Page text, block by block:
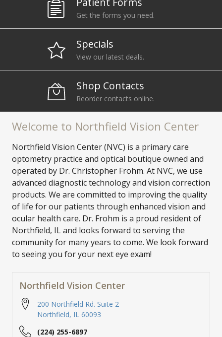
Get the forms you need.
Specials
View our latest deals.
Shop Contacts
Reorder contacts online.
Welcome to Northfield Vision Center
Northfield Vision Center (NVC) is a primary care
optometry practice and optical boutique owned and
operated by Dr. Christopher Frohm. At NVC, we use
advanced diagnostic technology and vision correction
products. We are committed to improving the quality
of life for our patients through enhanced vision and
ocular health care. Dr. Frohm is a proud resident of
Northfield, IL and looks forward to serving the
community for many years to come. We look forward
to seeing you for your next eye exam!
Northfield Vision Center
200 Northfield Rd. Suite 2
Northfield, IL 60093
(224) 255-6897